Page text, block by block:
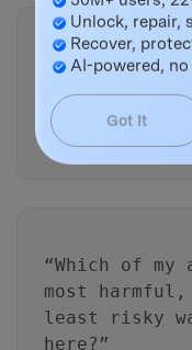
“What
first in the
reduce
downside?”
“Which of
most
least risky
here?”
50M+ users,
Unlock, repair,
Recover,
AI-powered,
Got It